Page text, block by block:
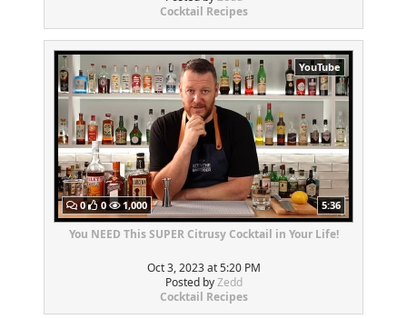
Cocktail Recipes
YouTube
0 0 1,000 5:36
You NEED This SUPER Citrusy Cocktail in Your Life!
Oct 3, 2023 at 5:20 PM
Posted byZedd
Cocktail Recipes